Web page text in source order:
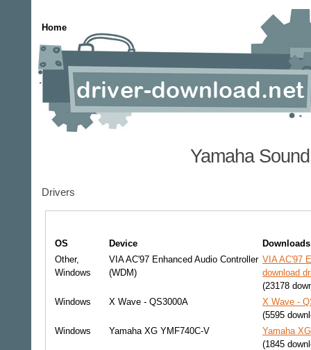
Home
Yamaha
Drivers
OS Device
Downloads
Other,
Windows
VIA AC'97 Enhanced Audio Controller
(WDM)
VIA AC'97
download
(23178
Windows
X Wave - QS3000A
X Wave -
(5595
Windows
Yamaha XG YMF740C-V
Yamaha
(1845